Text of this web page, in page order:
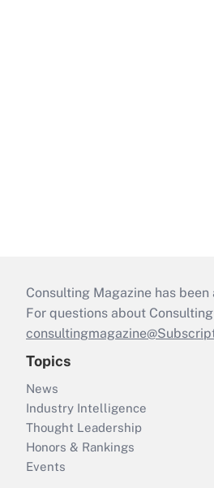
Consulting Magazine has
For questions about
Topics
News
Industry Intelligence
Thought Leadership
Honors & Rankings
Events